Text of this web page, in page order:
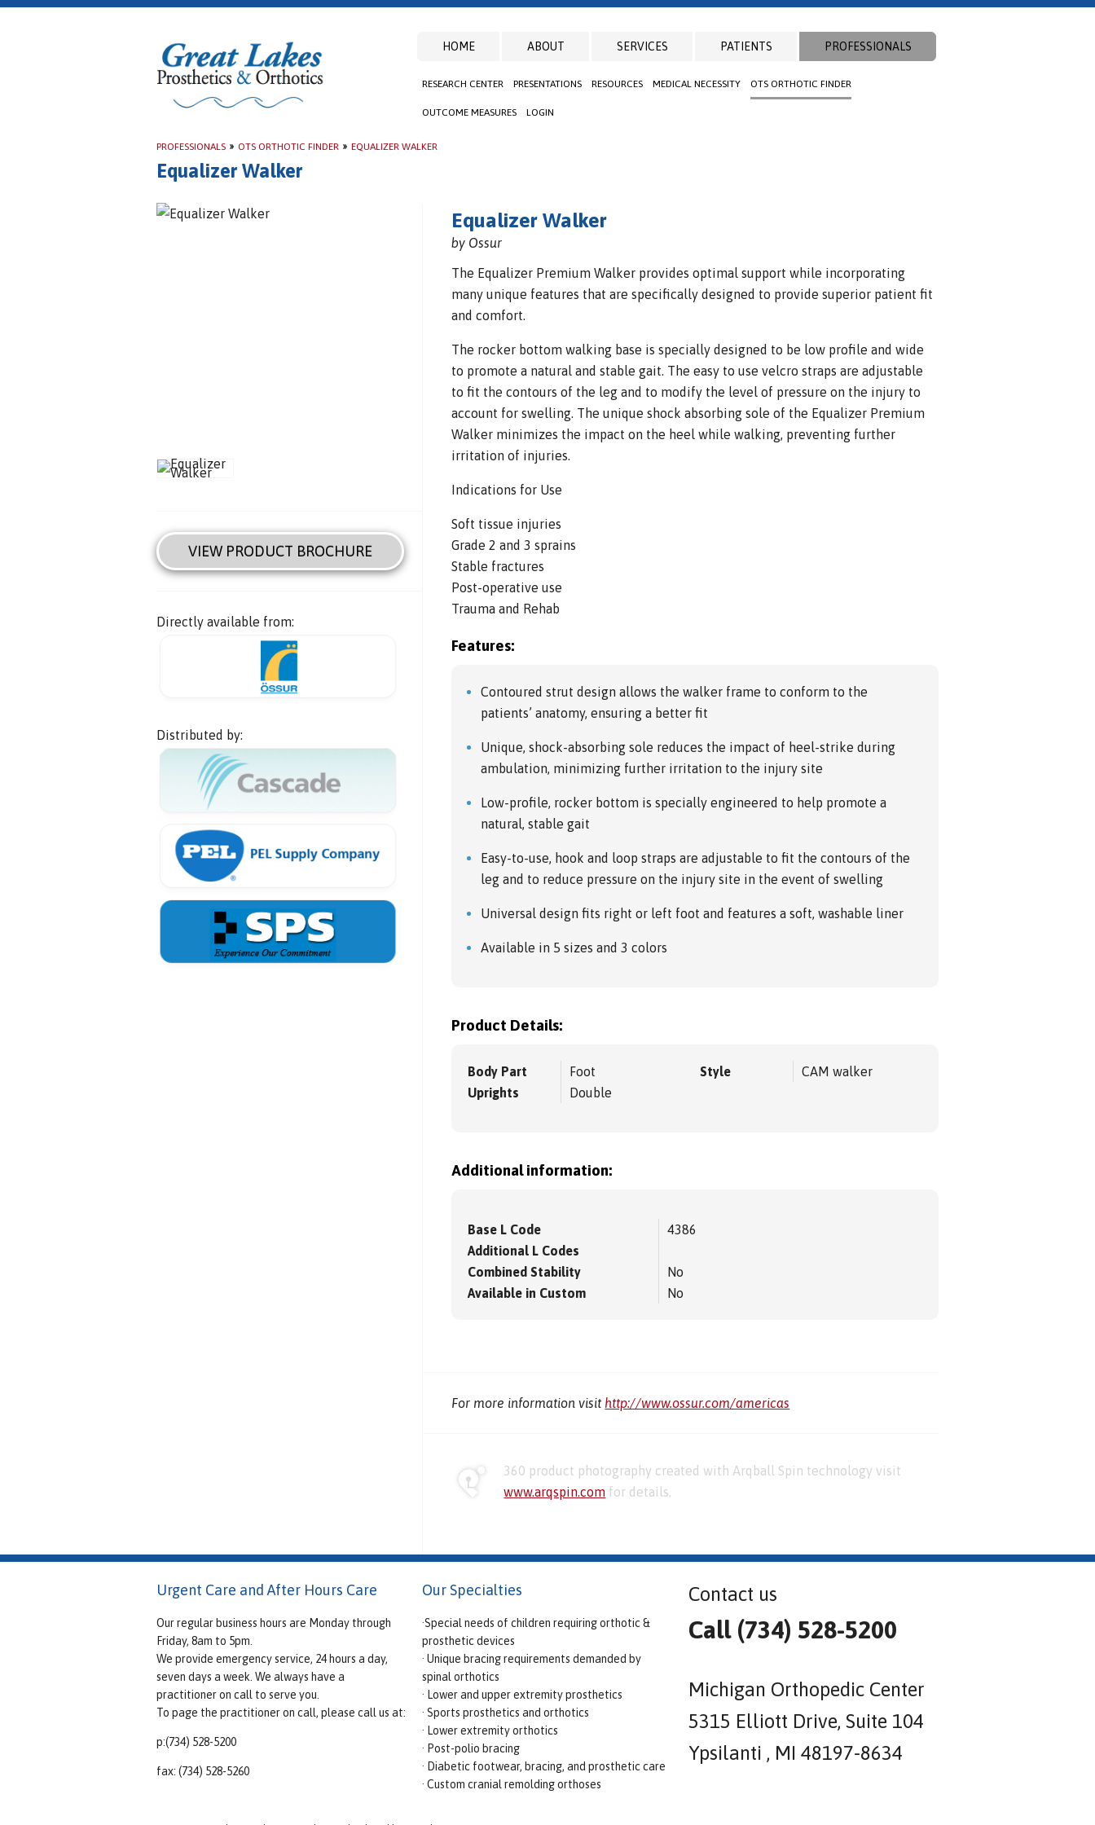
HOME ABOUT SERVICES PATIENTS PROFESSIONALS
RESEARCH CENTER PRESENTATIONS RESOURCES MEDICAL NECESSITY OTS ORTHOTIC FINDER
OUTCOME MEASURES LOGIN
PROFESSIONALS » OTS ORTHOTIC FINDER » EQUALIZER WALKER
Equalizer Walker
VIEW PRODUCT BROCHURE
Directly available from:
Distributed by:
Equalizer Walker
by Ossur
The Equalizer Premium Walker provides optimal support while incorporating
many unique features that are specifically designed to provide superior patient fit
and comfort.
The rocker bottom walking base is specially designed to be low profile and wide
to promote a natural and stable gait. The easy to use velcro straps are adjustable
to fit the contours of the leg and to modify the level of pressure on the injury to
account for swelling. The unique shock absorbing sole of the Equalizer Premium
Walker minimizes the impact on the heel while walking, preventing further
irritation of injuries.
Indications for Use
Soft tissue injuries
Grade 2 and 3 sprains
Stable fractures
Post-operative use
Trauma and Rehab
Features:
Contoured strut design allows the walker frame to conform to the
patients’ anatomy, ensuring a better fit
Unique, shock-absorbing sole reduces the impact of heel-strike during
ambulation, minimizing further irritation to the injury site
Low-profile, rocker bottom is specially engineered to help promote a
natural, stable gait
Easy-to-use, hook and loop straps are adjustable to fit the contours of the
leg and to reduce pressure on the injury site in the event of swelling
Universal design fits right or left foot and features a soft, washable liner
Available in 5 sizes and 3 colors
Product Details:
Body Part
Foot
Uprights
Double
Style CAM walker
Additional information:
Base L Code
4386
Additional L Codes
Combined Stability
No
Available in Custom
No
For more information visit http://www.ossur.com/americas
360 product photography created with Arqball Spin technology visit
www.arqspin.com for details.
Urgent Care and After Hours Care
Our regular business hours are Monday through
Friday, 8am to 5pm.
We provide emergency service, 24 hours a day,
seven days a week. We always have a
practitioner on call to serve you.
To page the practitioner on call, please call us at:
p:(734) 528-5200
fax: (734) 528-5260
Our Specialties
·Special needs of children requiring orthotic &
prosthetic devices
· Unique bracing requirements demanded by
spinal orthotics
· Lower and upper extremity prosthetics
· Sports prosthetics and orthotics
· Lower extremity orthotics
· Post-polio bracing
· Diabetic footwear, bracing, and prosthetic care
· Custom cranial remolding orthoses
Contact us
Call (734) 528-5200
Michigan Orthopedic Center
5315 Elliott Drive, Suite 104
Ypsilanti , MI 48197-8634